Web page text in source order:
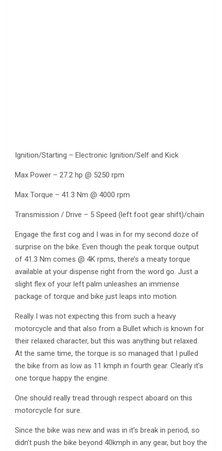
Ignition/Starting – Electronic Ignition/Self and Kick
Max Power – 27.2 hp @ 5250 rpm
Max Torque – 41.3 Nm @ 4000 rpm
Transmission / Drive – 5 Speed (left foot gear shift)/chain
Engage the first cog and I was in for my second doze of
surprise on the bike. Even though the peak torque output
of 41.3 Nm comes @ 4K rpms, there’s a meaty torque
available at your dispense right from the word go. Just a
slight flex of your left palm unleashes an immense
package of torque and bike just leaps into motion.
Really I was not expecting this from such a heavy
motorcycle and that also from a Bullet which is known for
their relaxed character, but this was anything but relaxed.
At the same time, the torque is so managed that I pulled
the bike from as low as 11 kmph in fourth gear. Clearly it’s
one torque happy the engine.
One should really tread through respect aboard on this
motorcycle for sure.
Since the bike was new and was in it’s break in period, so
didn’t push the bike beyond 40kmph in any gear, but boy the